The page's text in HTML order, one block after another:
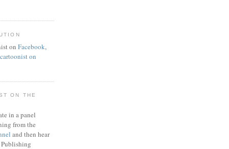
on Facebook,
on
ON THE
in a panel
from the
and then hear
Publishing